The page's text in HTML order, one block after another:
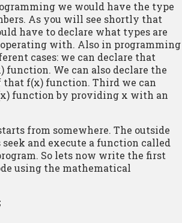
we would have the type
As you will see shortly that
have to declare what types are
with. Also in programming
cases: we can declare that
function. We can also declare the
that f(x) function. Third we can
function by providing x with an
from somewhere. The outside
and execute a function called
So lets now write the first
using the mathematical